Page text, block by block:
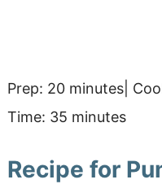
Prep: 20 minutes|
Time: 35 minutes
Recipe for